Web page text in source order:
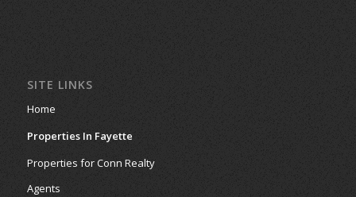
SITE LINKS
Home
Properties In Fayette
Properties for Conn Realty
Agents